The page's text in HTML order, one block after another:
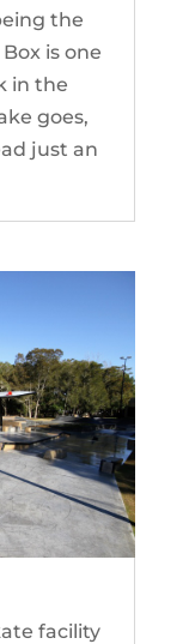
the
is one
in the
goes,
just an
facility